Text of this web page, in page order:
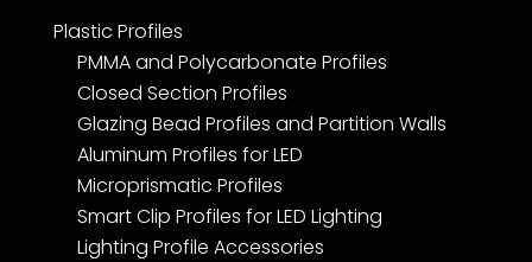
Plastic Profiles
PMMA and Polycarbonate Profiles
Closed Section Profiles
Glazing Bead Profiles and Partition Walls
Aluminum Profiles for LED
Microprismatic Profiles
Smart Clip Profiles for LED Lighting
Lighting Profile Accessories